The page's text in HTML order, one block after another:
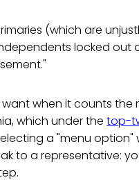
(which are
locked out
when it counts the
which under the top-
a "menu option"
to a representative: